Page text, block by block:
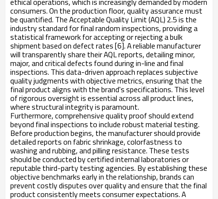
consumers. On the production floor, quality assurance must
be quantified. The Acceptable Quality Limit (AQL) 2.5 is the
industry standard for final random inspections, providing a
statistical framework for accepting or rejecting a bulk
shipment based on defect rates [6]. A reliable manufacturer
will transparently share their AQL reports, detailing minor,
major, and critical defects found during in-line and final
inspections. This data-driven approach replaces subjective
quality judgments with objective metrics, ensuring that the
final product aligns with the brand's specifications. This level
of rigorous oversight is essential across all product lines,
where structural integrity is paramount.
Furthermore, comprehensive quality proof should extend
beyond final inspections to include robust material testing.
Before production begins, the manufacturer should provide
detailed reports on fabric shrinkage, colorfastness to
washing and rubbing, and pilling resistance. These tests
should be conducted by certified internal laboratories or
reputable third-party testing agencies. By establishing these
objective benchmarks early in the relationship, brands can
prevent costly disputes over quality and ensure that the final
product consistently meets consumer expectations. A